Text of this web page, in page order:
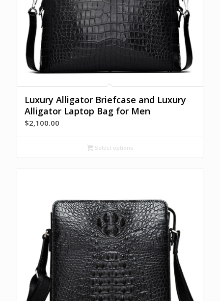
Luxury Alligator Briefcase and Luxury
Alligator Laptop Bag for Men
$2,100.00
Select options